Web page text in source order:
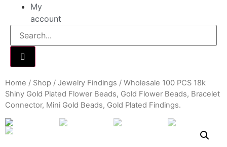
My
account
Home / Shop / Jewelry Findings / Wholesale 100 PCS 18k
Shiny Gold Plated Flower Beads, Gold Flower Beads, Bracelet
Connector, Mini Gold Beads, Gold Plated Findings.